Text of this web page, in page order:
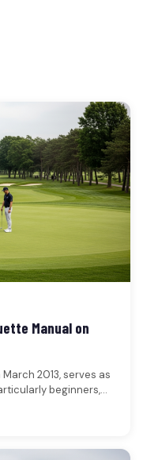
Manual on
2013, serves as
beginners,